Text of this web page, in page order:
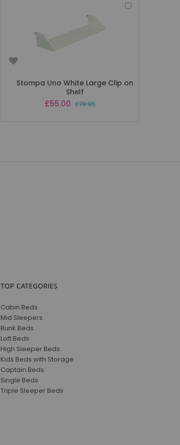
Stompa Uno White Large Clip on
Shelf
Special
£55.00 £79.95
TOP CATEGORIES
Cabin Beds
Mid Sleepers
Bunk Beds
Loft Beds
High Sleeper Beds
Kids Beds with Storage
Captain Beds
Single Beds
Triple Sleeper Beds